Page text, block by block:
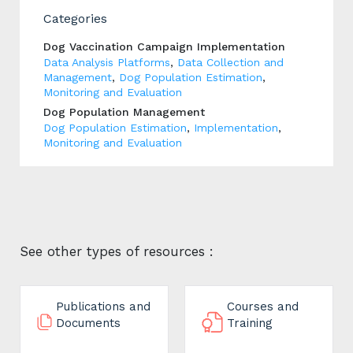
Categories
Dog Vaccination Campaign Implementation
Data Analysis Platforms, Data Collection and
Management, Dog Population Estimation,
Monitoring and Evaluation
Dog Population Management
Dog Population Estimation, Implementation,
Monitoring and Evaluation
See other types of resources :
Publications and
Documents
Courses and
Training